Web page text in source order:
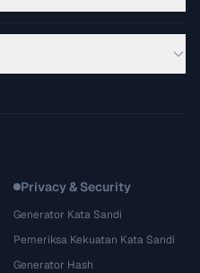
Privacy & Security
Generator Kata Sandi
Pemeriksa Kekuatan Kata Sandi
Generator Hash